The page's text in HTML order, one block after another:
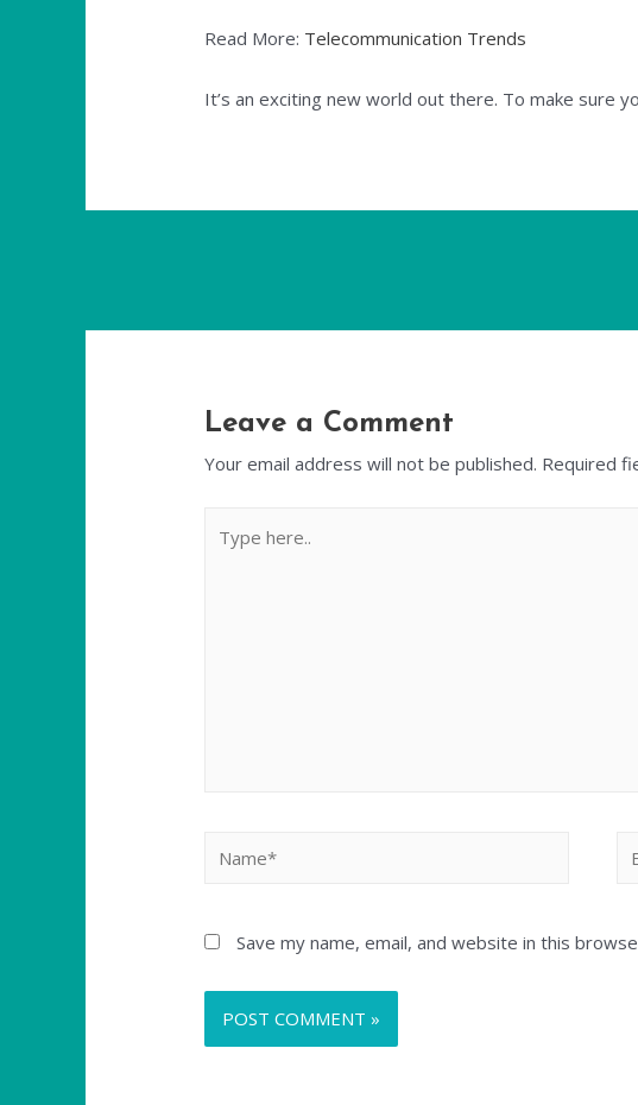
Read More: Telecommunication Trends
It’s an exciting new world out there. To make sure
Leave a Comment
Your email address will not be published. Required
Save my name, email, and website in this